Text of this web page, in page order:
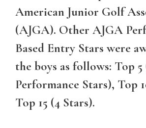
American Junior Golf
(AJGA). Other AJGA
Based Entry Stars were
the boys as follows: Top 5
Performance Stars), Top
Top 15 (4 Stars).